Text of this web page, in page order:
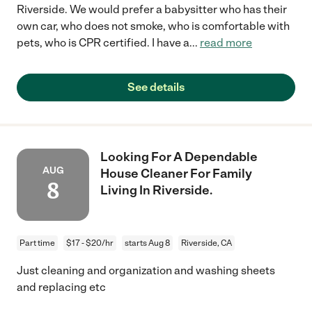
Riverside. We would prefer a babysitter who has their
own car, who does not smoke, who is comfortable with
pets, who is CPR certified. I have a... read more
See details
AUG
8
Looking For A Dependable
House Cleaner For Family
Living In Riverside.
Part time $17 - $20/hr starts Aug 8 Riverside, CA
Just cleaning and organization and washing sheets
and replacing etc